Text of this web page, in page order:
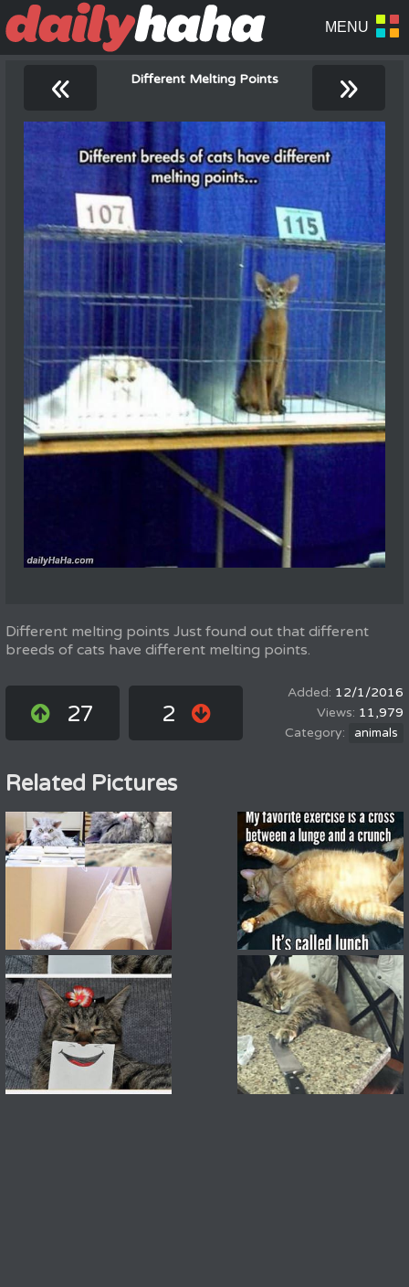
« Different Melting Points »
Different melting points Just found out that different
breeds of cats have different melting points.
27 2
12/1/2016
11,979
animals
Related Pictures